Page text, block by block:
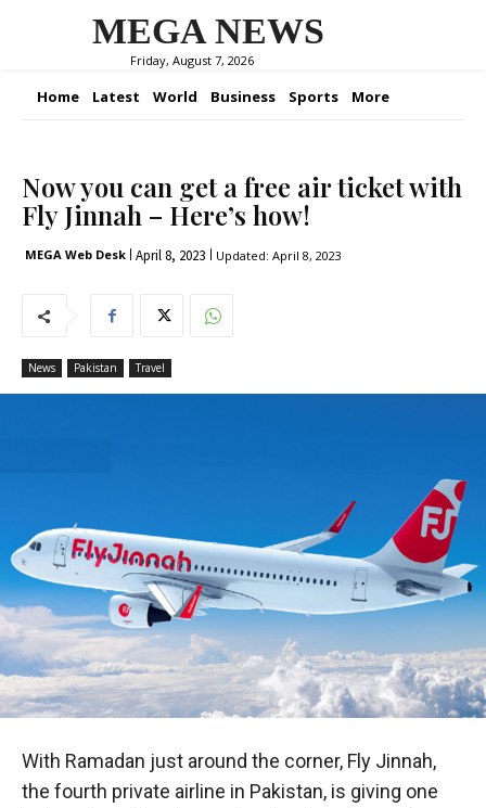
MEGA NEWS
Friday, August 7, 2026
Home Latest World Business Sports More
Now you can get a free air ticket with
Fly Jinnah – Here’s how!
MEGA Web Desk April 8, 2023 Updated: April 8, 2023
News Pakistan Travel
With Ramadan just around the corner, Fly Jinnah,
the fourth private airline in Pakistan, is giving one